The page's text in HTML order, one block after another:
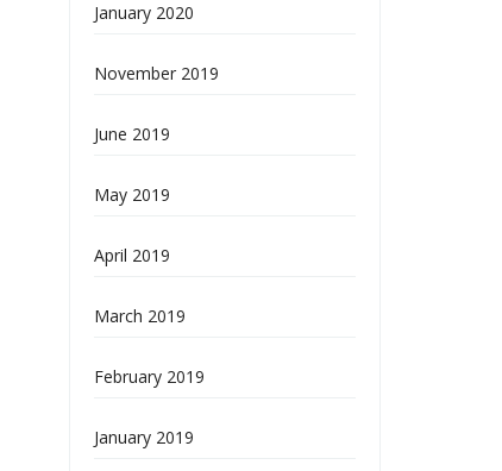
January 2020
November 2019
June 2019
May 2019
April 2019
March 2019
February 2019
January 2019